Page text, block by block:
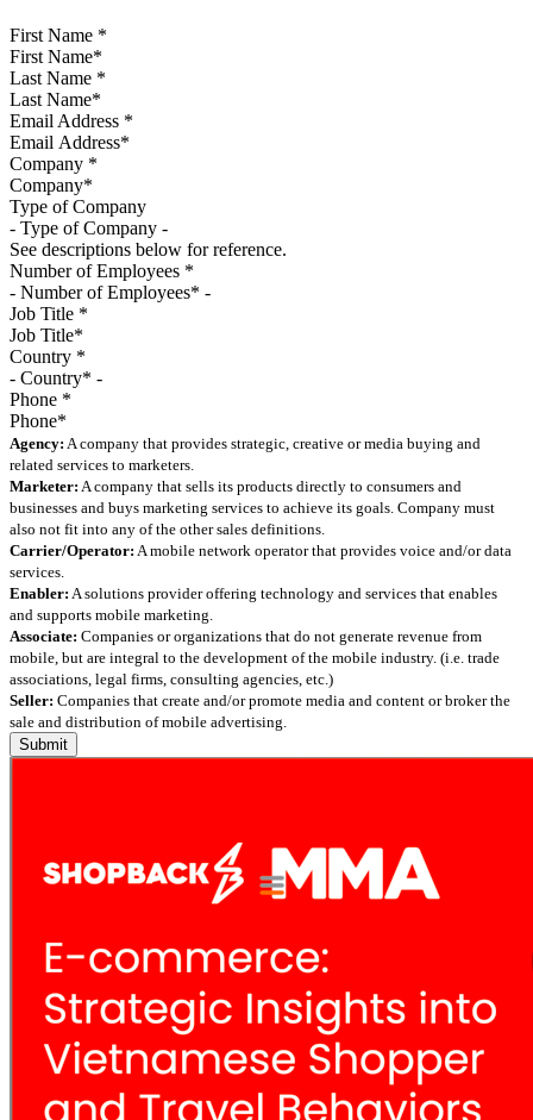
First Name *
Last Name *
Email Address *
Company *
Type of Company
See descriptions below for reference.
Number of Employees *
Job Title *
Country *
Phone *
Agency: A company that provides strategic, creative or media buying and
related services to marketers.
Marketer: A company that sells its products directly to consumers and
businesses and buys marketing services to achieve its goals. Company must
also not fit into any of the other sales definitions.
Carrier/Operator: A mobile network operator that provides voice and/or data
services.
Enabler: A solutions provider offering technology and services that enables
and supports mobile marketing.
Associate: Companies or organizations that do not generate revenue from
mobile, but are integral to the development of the mobile industry. (i.e. trade
associations, legal firms, consulting agencies, etc.)
Seller: Companies that create and/or promote media and content or broker the
sale and distribution of mobile advertising.